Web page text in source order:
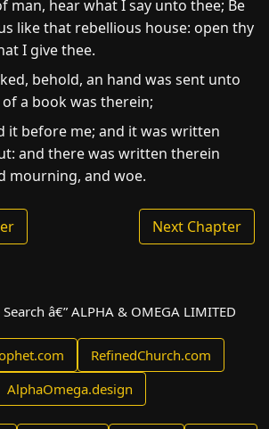
man, hear what I say unto thee; Be
like that rebellious house: open thy
I give thee.
behold, an hand was sent unto
a book was therein;
it before me; and it was written
and there was written therein
mourning, and woe.
Next Chapter
Search â€” ALPHA & OMEGA LIMITED
RefinedChurch.com
AlphaOmega.design